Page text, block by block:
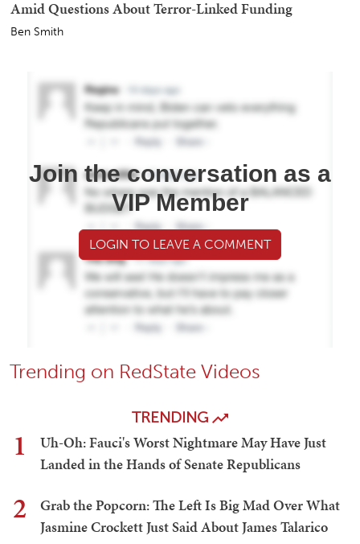
Amid Questions About Terror-Linked Funding
Ben Smith
Join the conversation as a
VIP Member
LOGIN TO LEAVE A COMMENT
Trending on RedState Videos
TRENDING
1
Uh-Oh: Fauci's Worst Nightmare May Have Just
Landed in the Hands of Senate Republicans
2
Grab the Popcorn: The Left Is Big Mad Over What
Jasmine Crockett Just Said About James Talarico